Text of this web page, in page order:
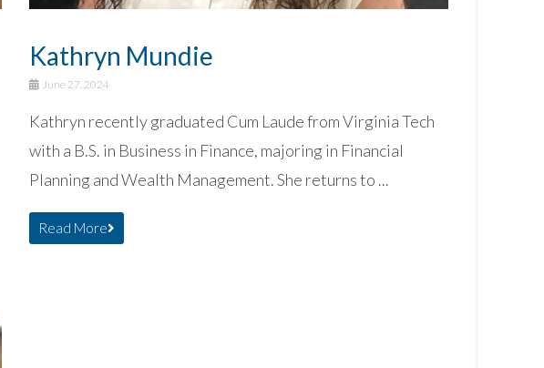
Kathryn Mundie
June 27, 2024
Kathryn recently graduated Cum Laude from Virginia Tech
with a B.S. in Business in Finance, majoring in Financial
Planning and Wealth Management. She returns to ...
Read More